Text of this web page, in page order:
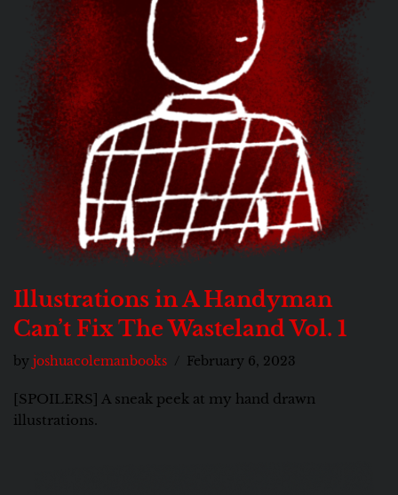
Illustrations in A Handyman
Can’t Fix The Wasteland Vol. 1
by joshuacolemanbooks February 6, 2023
[SPOILERS] A sneak peek at my hand drawn
illustrations.